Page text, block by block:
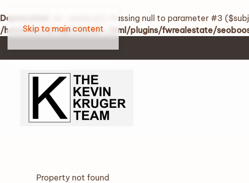
Deprecated
: str_replace(): Passing null to parameter #3
/home/kevinkruger/public_html/plugins/fwrealestate/
Skip to main content
Property not found